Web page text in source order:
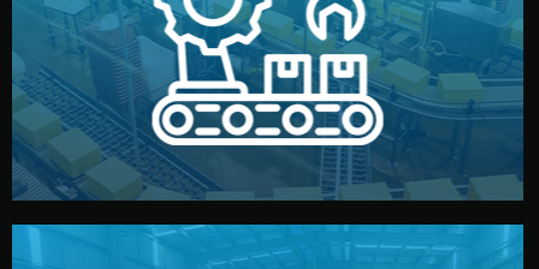
Production & Quality Control
We supervise production directly in China. Pre-
production samples, on-site inspections, and photo